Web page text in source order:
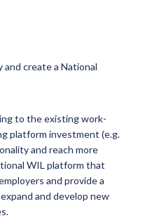
and create a National
to the existing work-
platform investment (e.g.
and reach more
WIL platform that
and provide a
and develop new